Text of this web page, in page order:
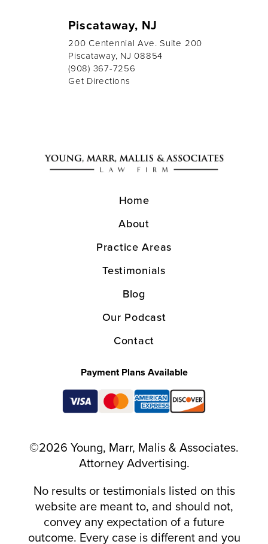
Piscataway, NJ
200 Centennial Ave. Suite 200
Piscataway, NJ 08854
(908) 367-7256
Get Directions
Home
About
Practice Areas
Testimonials
Blog
Our Podcast
Contact
Payment Plans Available
©2026 Young, Marr, Malis & Associates.
Attorney Advertising.
No results or testimonials listed on this
website are meant to, and should not,
convey any expectation of a future
outcome. Every case is different and you